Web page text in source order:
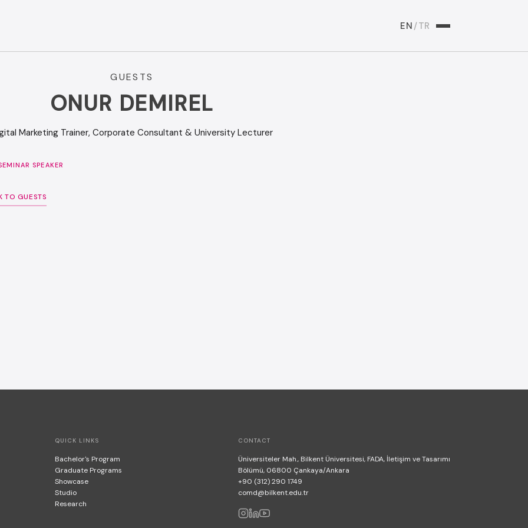
EN /TR
GUESTS
ONUR DEMIREL
Marketing Trainer, Corporate Consultant & University Lecturer
SPEAKER
TO GUESTS
QUICK LINKS
Bachelor's Program
Graduate Programs
Showcase
Studio
Research
CONTACT
Üniversiteler Mah., Bilkent Üniversitesi, FADA, İletişim ve Tasarımı
Bölümü, 06800 Çankaya/Ankara
+90 (312) 290 1749
comd@bilkent.edu.tr